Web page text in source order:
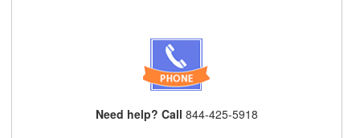
Need help? Call 844-425-5918